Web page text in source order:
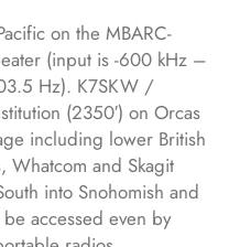
on the MBARC-
(input is -600 kHz –
Hz). K7SKW /
(2350′) on Orcas
including lower British
Whatcom and Skagit
into Snohomish and
accessed even by